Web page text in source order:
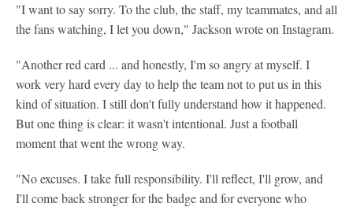
"I want to say sorry. To the club, the staff, my teammates, and all
the fans watching, I let you down," Jackson wrote on Instagram.
"Another red card ... and honestly, I'm so angry at myself. I
work very hard every day to help the team not to put us in this
kind of situation. I still don't fully understand how it happened.
But one thing is clear: it wasn't intentional. Just a football
moment that went the wrong way.
"No excuses. I take full responsibility. I'll reflect, I'll grow, and
I'll come back stronger for the badge and for everyone who